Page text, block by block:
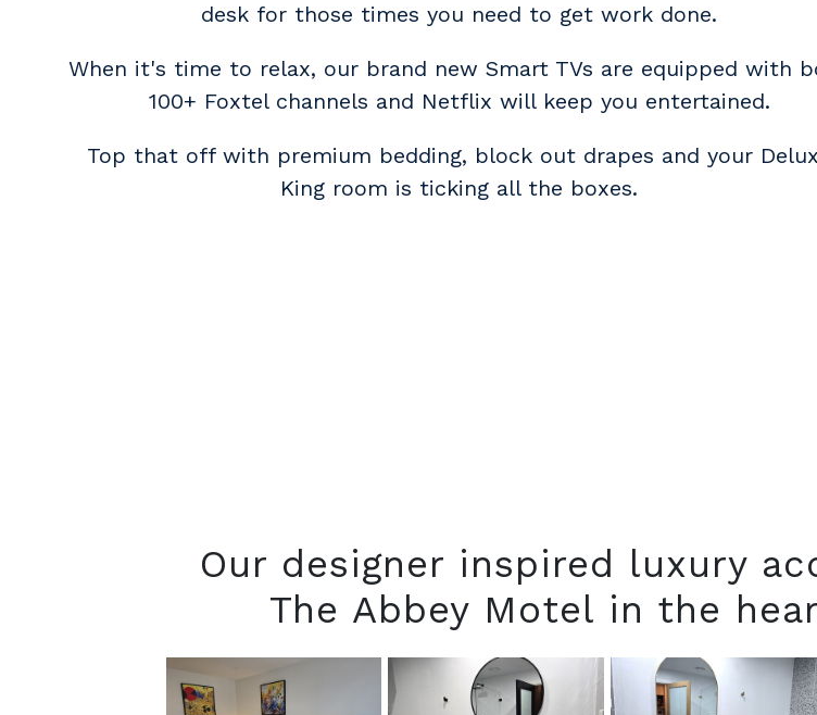
desk for those times you need to get work done.
When it's time to relax, our brand new Smart TVs are equipped with
100+ Foxtel channels and Netflix will keep you entertained.
Top that off with premium bedding, block out drapes and your
King room is ticking all the boxes.
Our designer inspired luxury
The Abbey Motel in the